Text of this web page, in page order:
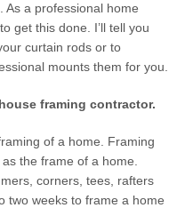
a professional home
get this done. I’ll tell you
curtain rods or to
mounts them for you.
framing contractor.
of a home. Framing
the frame of a home.
corners, tees, rafters
two weeks to frame a home